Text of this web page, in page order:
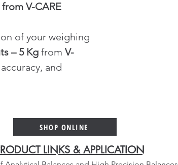
V-CARE
of your weighing
– 5 Kg from V-
and
SHOP ONLINE
LINKS & APPLICATION